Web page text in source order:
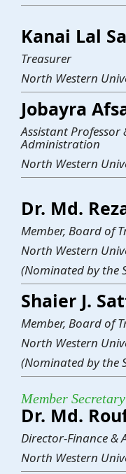
Kanai Lal
Treasurer
North Western
Jobayra
Assistant Professor
Administration
North Western
Dr. Md.
Member, Board of
North Western
(Nominated by the
Shaier J.
Member, Board of
North Western
(Nominated by the
Member Secretary
Dr. Md.
Director-Finance &
North Western